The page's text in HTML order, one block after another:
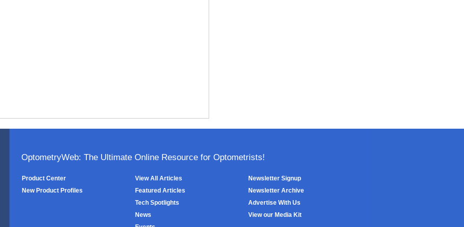
OptometryWeb: The Ultimate Online Resource for Optometrists!
Product Center
New Product Profiles
View All Articles
Featured Articles
Tech Spotlights
News
Newsletter Signup
Newsletter Archive
Advertise With Us
View our Media Kit